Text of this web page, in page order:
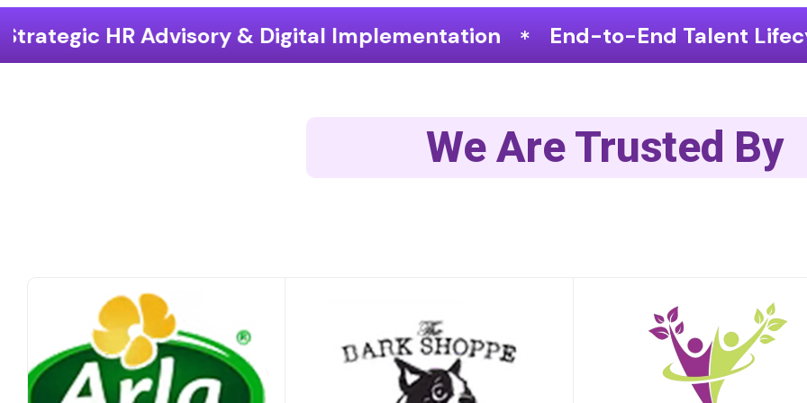
& Digital Implementation End-to-End Talent Lifecycle Optimization
We Are Trusted By